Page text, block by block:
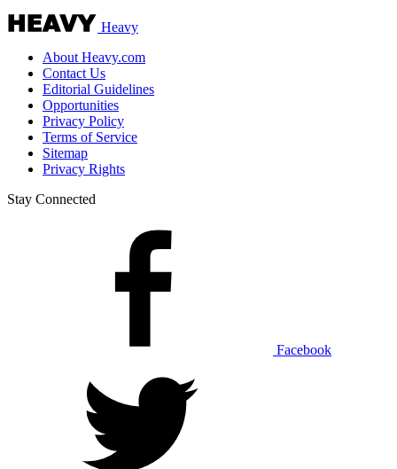
Heavy
About Heavy.com
Contact Us
Editorial Guidelines
Opportunities
Privacy Policy
Terms of Service
Sitemap
Privacy Rights
Stay Connected
Facebook